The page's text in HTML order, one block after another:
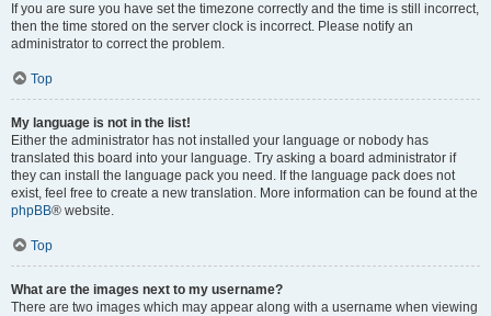
If you are sure you have set the timezone correctly and the time is still incorrect,
then the time stored on the server clock is incorrect. Please notify an
administrator to correct the problem.
Top
My language is not in the list!
Either the administrator has not installed your language or nobody has
translated this board into your language. Try asking a board administrator if
they can install the language pack you need. If the language pack does not
exist, feel free to create a new translation. More information can be found at the
phpBB® website.
Top
What are the images next to my username?
There are two images which may appear along with a username when viewing